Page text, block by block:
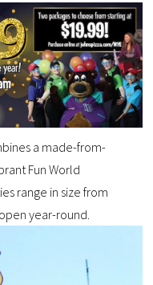
a made-from-
Fun World
range in size from
year-round.